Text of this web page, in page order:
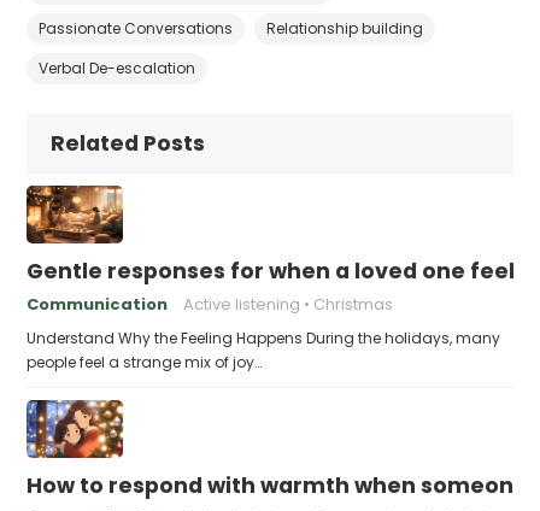
Passionate Conversations
Relationship building
Verbal De-escalation
Related Posts
Gentle responses for when a loved one
Communication Active listening Christmas
Understand Why the Feeling Happens During the holidays, many
people feel a strange mix of joy…
How to respond with warmth when